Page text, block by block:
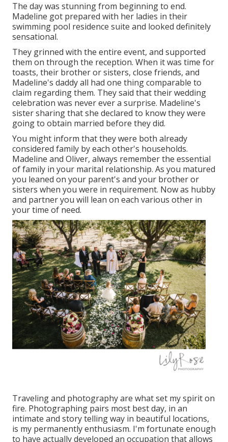
The day was stunning from beginning to end.
Madeline got prepared with her ladies in their
swimming pool residence suite and looked definitely
sensational.
They grinned with the entire event, and supported
them on through the reception. When it was time for
toasts, their brother or sisters, close friends, and
Madeline's daddy all had one thing comparable to
claim regarding them. They said that their wedding
celebration was never ever a surprise. Madeline's
sister sharing that she declared to know they were
going to obtain married before they did.
You might inform that they were both already
considered family by each other's households.
Madeline and Oliver, always remember the essential
of family in your marital relationship. As you matured
you leaned on your parent's and your brother or
sisters when you were in requirement. Now as hubby
and partner you will lean on each various other in
your time of need.
Traveling and photography are what set my spirit on
fire. Photographing pairs most best day, in an
intimate and story telling way in beautiful locations,
is my permanently enthusiasm. I'm fortunate enough
to have actually developed an occupation that allows